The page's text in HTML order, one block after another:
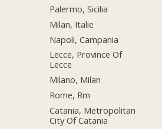
Palermo, Sicilia
Milan, Italie
Napoli, Campania
Lecce, Province Of
Lecce
Milano, Milan
Rome, Rm
Catania, Metropolitan
City Of Catania